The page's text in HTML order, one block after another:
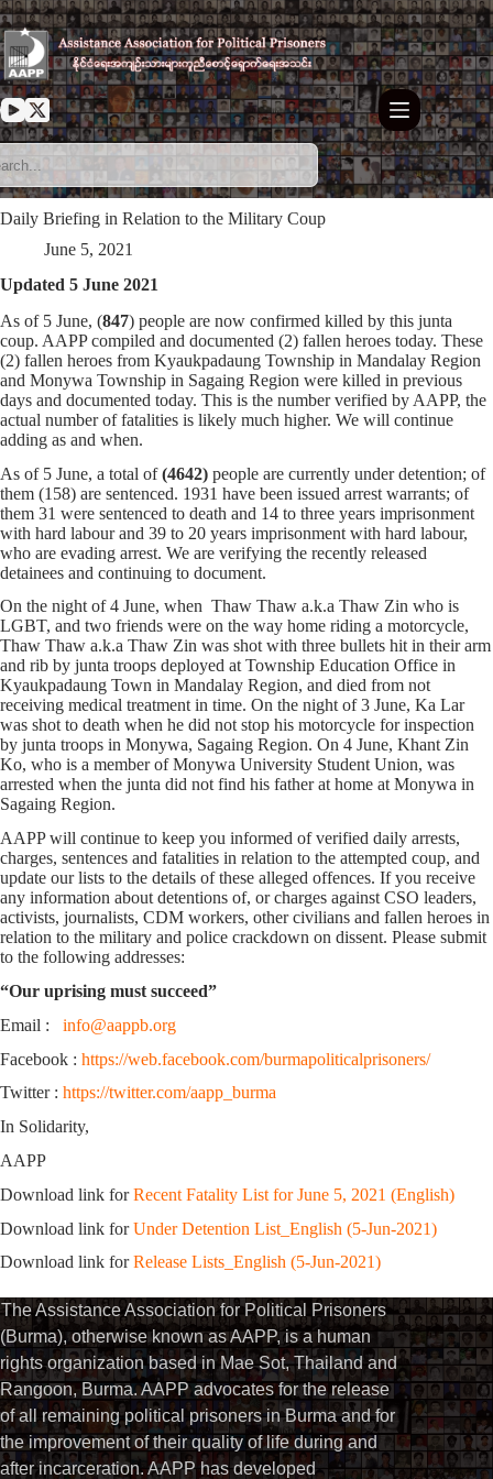
Skip
to
content
Daily Briefing in Relation to the Military Coup
June 5, 2021
Updated 5 June 2021
As of 5 June, (847) people are now confirmed killed by this junta
coup. AAPP compiled and documented (2) fallen heroes today. These
(2) fallen heroes from Kyaukpadaung Township in Mandalay Region
and Monywa Township in Sagaing Region were killed in previous
days and documented today. This is the number verified by AAPP, the
actual number of fatalities is likely much higher. We will continue
adding as and when.
As of 5 June, a total of(4642) people are currently under detention; of
them (158) are sentenced. 1931 have been issued arrest warrants; of
them 31 were sentenced to death and 14 to three years imprisonment
with hard labour and 39 to 20 years imprisonment with hard labour,
who are evading arrest. We are verifying the recently released
detainees and continuing to document.
On the night of 4 June, when Thaw Thaw a.k.a Thaw Zin who is
LGBT, and two friends were on the way home riding a motorcycle,
Thaw Thaw a.k.a Thaw Zin was shot with three bullets hit in their arm
and rib by junta troops deployed at Township Education Office in
Kyaukpadaung Town in Mandalay Region, and died from not
receiving medical treatment in time. On the night of 3 June, Ka Lar
was shot to death when he did not stop his motorcycle for inspection
by junta troops in Monywa, Sagaing Region. On 4 June, Khant Zin
Ko, who is a member of Monywa University Student Union, was
arrested when the junta did not find his father at home at Monywa in
Sagaing Region.
AAPP will continue to keep you informed of verified daily arrests,
charges, sentences and fatalities in relation to the attempted coup, and
update our lists to the details of these alleged offences. If you receive
any information about detentions of, or charges against CSO leaders,
activists, journalists, CDM workers, other civilians and fallen heroes in
relation to the military and police crackdown on dissent. Please submit
to the following addresses:
“Our uprising must succeed”
Email : info@aappb.org
Facebook : https://web.facebook.com/burmapoliticalprisoners/
Twitter : https://twitter.com/aapp_burma
In Solidarity,
AAPP
Download link forRecent Fatality List for June 5, 2021 (English)
Download link forUnder Detention List_English (5-Jun-2021)
Download link forRelease Lists_English (5-Jun-2021)
The Assistance Association for Political Prisoners
(Burma), otherwise known as AAPP, is a human
rights organization based in Mae Sot, Thailand and
Rangoon, Burma. AAPP advocates for the release
of all remaining political prisoners in Burma and for
the improvement of their quality of life during and
after incarceration. AAPP has developed